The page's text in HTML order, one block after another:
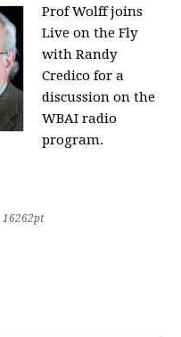
Prof Wolff joins
Live on the Fly
with Randy
Credico for a
discussion on the
WBAI radio
program.
16262pt